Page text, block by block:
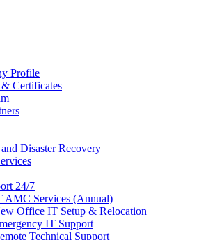
Profile
Certificates
Disaster Recovery
24/7
AMC Services (Annual)
Office IT Setup & Relocation
IT Support
Technical Support